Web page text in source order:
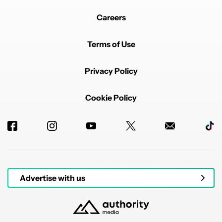
Careers
Terms of Use
Privacy Policy
Cookie Policy
Advertise with us